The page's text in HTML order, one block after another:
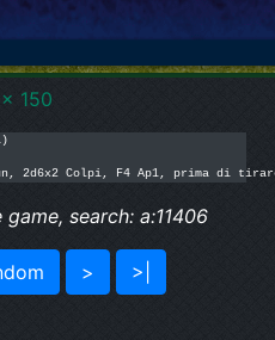
150
Gun, 2d6x2 Colpi, F4 Ap1, prima
search: a:11406
> >|